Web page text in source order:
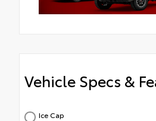
Vehicle Specs &
Ice Cap